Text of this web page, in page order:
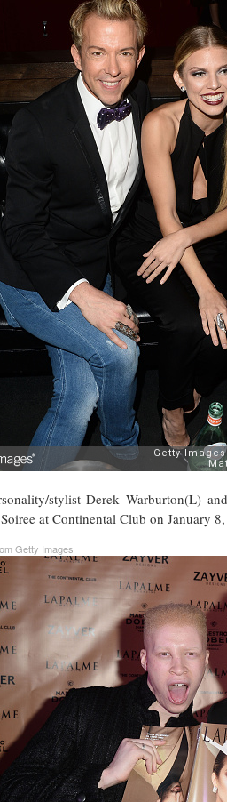
stylist Derek Warburton(L)
at Continental Club on January
Getty Images